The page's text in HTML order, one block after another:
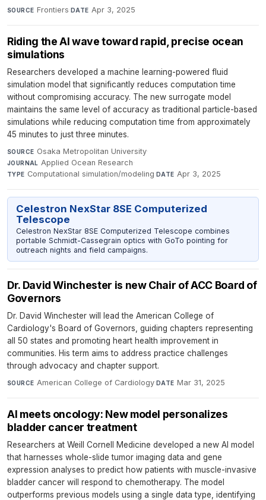
SOURCE Frontiers·DATE Apr 3, 2025
Riding the AI wave toward rapid, precise ocean
simulations
Researchers developed a machine learning-powered fluid
simulation model that significantly reduces computation time
without compromising accuracy. The new surrogate model
maintains the same level of accuracy as traditional particle-based
simulations while reducing computation time from approximately
45 minutes to just three minutes.
SOURCE Osaka Metropolitan University·
JOURNAL Applied Ocean Research·
TYPE Computational simulation/modeling·DATE Apr 3, 2025
Celestron NexStar 8SE Computerized
Telescope
Celestron NexStar 8SE Computerized Telescope combines
portable Schmidt-Cassegrain optics with GoTo pointing for
outreach nights and field campaigns.
Dr. David Winchester is new Chair of ACC Board of
Governors
Dr. David Winchester will lead the American College of
Cardiology's Board of Governors, guiding chapters representing
all 50 states and promoting heart health improvement in
communities. His term aims to address practice challenges
through advocacy and chapter support.
SOURCE American College of Cardiology·DATE Mar 31, 2025
AI meets oncology: New model personalizes
bladder cancer treatment
Researchers at Weill Cornell Medicine developed a new AI model
that harnesses whole-slide tumor imaging data and gene
expression analyses to predict how patients with muscle-invasive
bladder cancer will respond to chemotherapy. The model
outperforms previous models using a single data type, identifying